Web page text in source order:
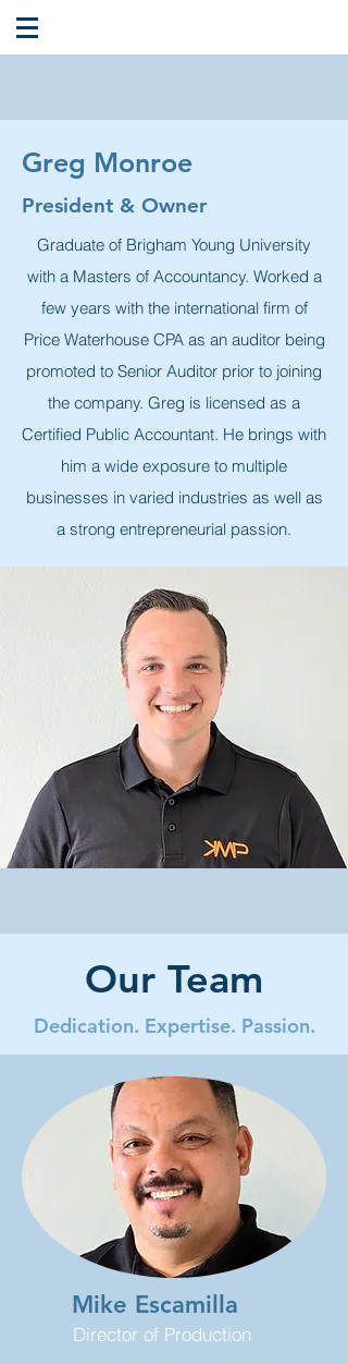
Greg Monroe
President & Owner
Graduate of Brigham Young University
with a Masters of Accountancy. Worked a
few years with the international firm of
Price Waterhouse CPA as an auditor being
promoted to Senior Auditor prior to joining
the company. Greg is licensed as a
Certified Public Accountant. He brings with
him a wide exposure to multiple
businesses in varied industries as well as
a strong entrepreneurial passion.
Our Team
Dedication. Expertise. Passion.
Mike Escamilla
Director of Production